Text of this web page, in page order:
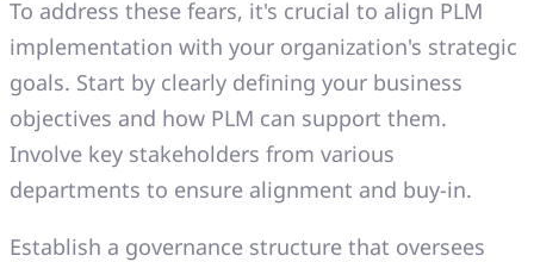
To address these fears, it's crucial to align PLM
implementation with your organization's strategic
goals. Start by clearly defining your business
objectives and how PLM can support them.
Involve key stakeholders from various
departments to ensure alignment and buy-in.
Establish a governance structure that oversees